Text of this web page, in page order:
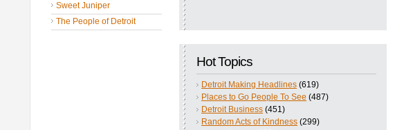
Sweet Juniper
The People of Detroit
Hot Topics
Detroit Making Headlines (619)
Places to Go People To See (487)
Detroit Business (451)
Random Acts of Kindness (299)